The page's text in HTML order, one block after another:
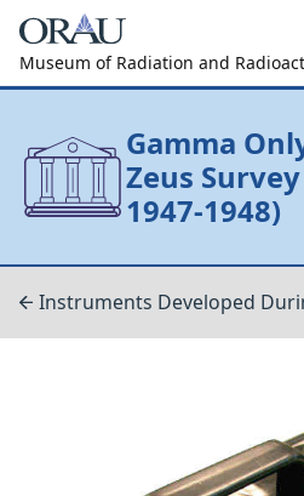
Museum of Radiation and
Gamma
Zeus
1947-1948)
Instruments Developed